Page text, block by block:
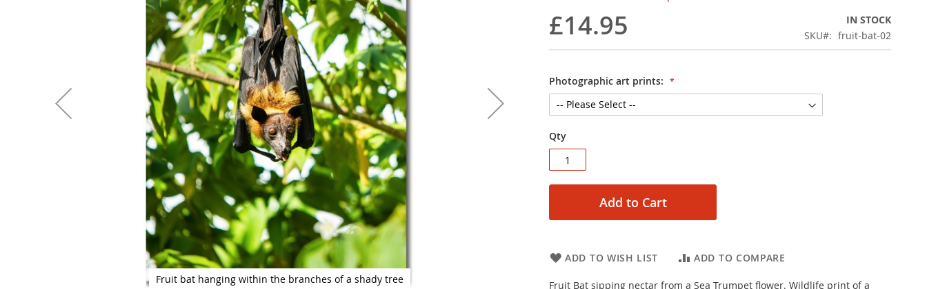
Fruit bat hanging within the branches of a shady tree Framed photographic poster
£14.95
IN STOCK
SKU
fruit-bat-02
Photographic art prints:
Qty
Add to Cart
ADD TO WISH LIST ADD TO COMPARE
Fruit Bat sipping nectar from a Sea Trumpet flower. Wildlife print of a